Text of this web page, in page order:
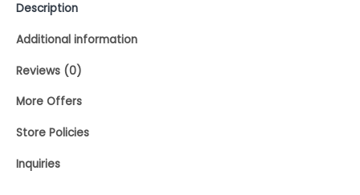
Description
Additional information
Reviews (0)
More Offers
Store Policies
Inquiries